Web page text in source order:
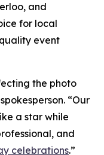
and
for local
event
the photo
“Our
a star while
and
celebrations.”